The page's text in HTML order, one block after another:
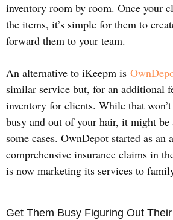
inventory room by room. Once your
the items, it’s simple for them to
forward them to your team.
An alternative to iKeepm is
similar service but, for an additional
inventory for clients. While that
busy and out of your hair, it might
some cases. OwnDepot started as an
comprehensive insurance claims in
is now marketing its services to
Get Them Busy Figuring Out